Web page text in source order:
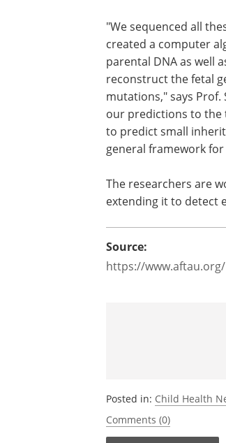
"We sequenced all
created a computer
parental DNA as well
reconstruct the fetal
mutations," says
our predictions to the
to predict small
general framework
The researchers are
extending it to detect
Source:
https://www.aftau.org/
Posted in: Child Health
Comments (0)